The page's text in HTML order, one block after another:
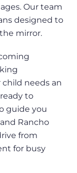
Our team
designed to
mirror.
needs an
to
guide you
Rancho
from
for busy